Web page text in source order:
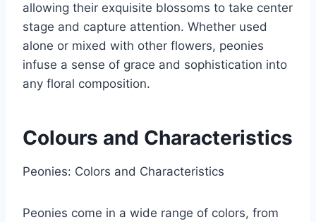
allowing their exquisite blossoms to take center
stage and capture attention. Whether used
alone or mixed with other flowers, peonies
infuse a sense of grace and sophistication into
any floral composition.
Colours and Characteristics
Peonies: Colors and Characteristics
Peonies come in a wide range of colors, from